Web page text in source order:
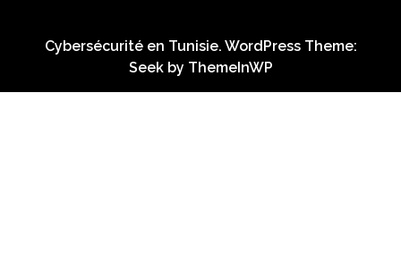
Cybersécurité en Tunisie. WordPress Theme:
Seek by ThemeInWP